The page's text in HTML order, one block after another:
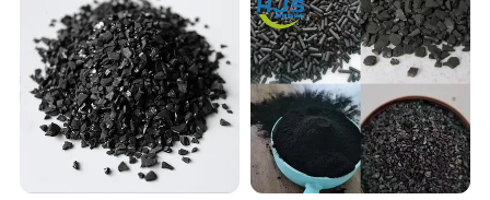
Principle: steam, CO2 and mix of gases including
oxygen will react with coconut shell in furnace.
Loss on ignition makes sure of production of
porous coconut shelll activated carbon. And
because